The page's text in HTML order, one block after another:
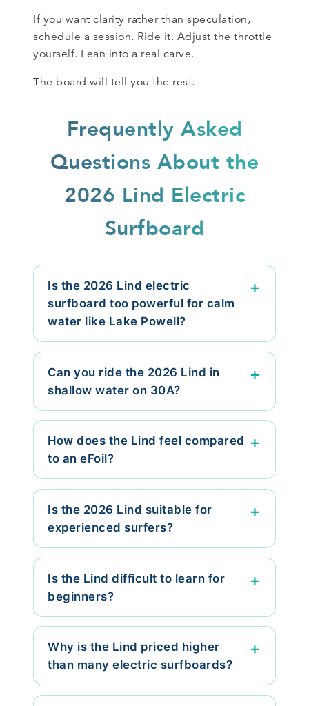
If you want clarity rather than speculation,
schedule a session. Ride it. Adjust the throttle
yourself. Lean into a real carve.
The board will tell you the rest.
Frequently Asked
Questions About the
2026 Lind Electric
Surfboard
Is the 2026 Lind electric
surfboard too powerful for calm
water like Lake Powell?
Can you ride the 2026 Lind in
shallow water on 30A?
How does the Lind feel compared
to an eFoil?
Is the 2026 Lind suitable for
experienced surfers?
Is the Lind difficult to learn for
beginners?
Why is the Lind priced higher
than many electric surfboards?